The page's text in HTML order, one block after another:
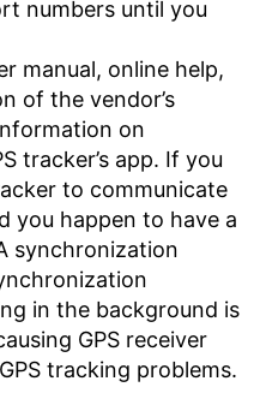
numbers until you
manual, online help,
of the vendor’s
on
tracker’s app. If you
to communicate
you happen to have a
synchronization
in the background is
GPS receiver
tracking problems.